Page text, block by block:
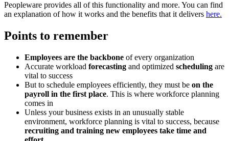
Peopleware provides all of this functionality and more. You can find
an explanation of how it works and the benefits that it delivers here.
Points to remember
Employees are the backbone of every organization
Accurate workload forecasting and optimized scheduling are
vital to success
But to schedule employees efficiently, they must be on the
payroll in the first place. This is where workforce planning
comes in
Unless your business exists in an unusually stable
environment, workforce planning is vital to success, because
recruiting and training new employees take time and